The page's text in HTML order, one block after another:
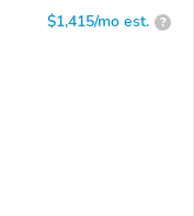
$1,415/mo est. ?